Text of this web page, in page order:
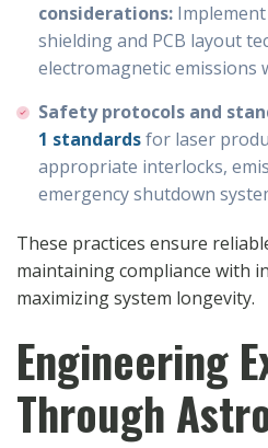
considerations:
shielding and PCB layout
electromagnetic emissions
Safety protocols and
1 standardsfor laser
appropriate interlocks,
emergency shutdown
These practices ensure
maintaining compliance with
maximizing system longevity.
Engineering
Through